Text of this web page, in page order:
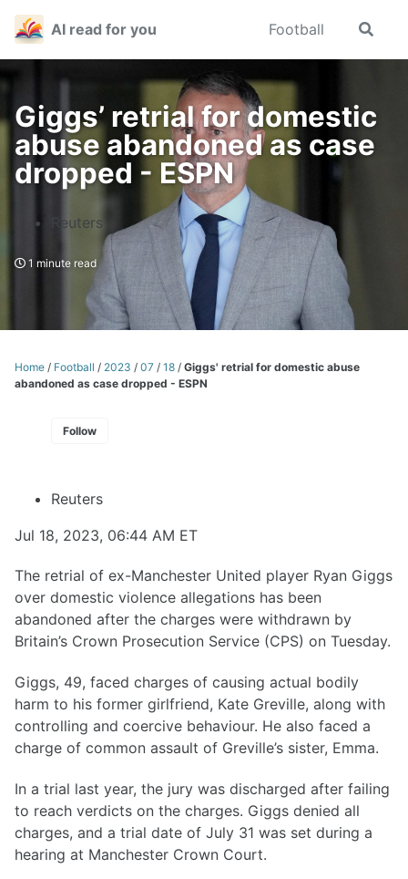
Skip
primary
navigation
Skip
content
Skip
footer
AI read for you Football
Toggle
Giggs’ retrial for domestic
abuse abandoned as case
dropped - ESPN
Reuters
1 minute read
Home / Football / 2023 / 07 / 18 / Giggs' retrial for domestic abuse
abandoned as case dropped - ESPN
Follow
Reuters
Jul 18, 2023, 06:44 AM ET
The retrial of ex-Manchester United player Ryan Giggs
over domestic violence allegations has been
abandoned after the charges were withdrawn by
Britain’s Crown Prosecution Service (CPS) on Tuesday.
Giggs, 49, faced charges of causing actual bodily
harm to his former girlfriend, Kate Greville, along with
controlling and coercive behaviour. He also faced a
charge of common assault of Greville’s sister, Emma.
In a trial last year, the jury was discharged after failing
to reach verdicts on the charges. Giggs denied all
charges, and a trial date of July 31 was set during a
hearing at Manchester Crown Court.